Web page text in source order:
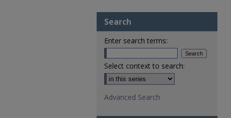
Search
Enter search terms:
Select context to search:
Advanced Search